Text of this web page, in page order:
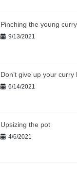
Pinching the young
9/13/2021
Don’t give up your curry
6/14/2021
Upsizing the pot
4/6/2021